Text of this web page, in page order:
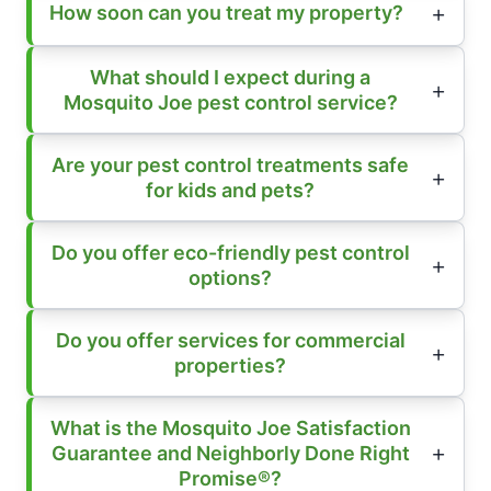
How soon can you treat my property?
What should I expect during a
Mosquito Joe pest control service?
Are your pest control treatments safe
for kids and pets?
Do you offer eco-friendly pest control
options?
Do you offer services for commercial
properties?
What is the Mosquito Joe Satisfaction
Guarantee and Neighborly Done Right
Promise®?